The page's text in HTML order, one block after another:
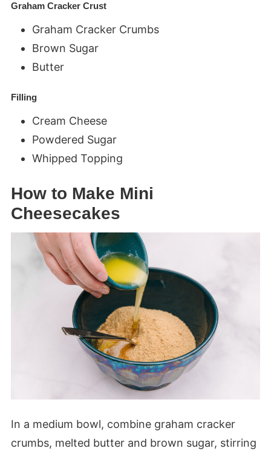
Graham Cracker Crust
Graham Cracker Crumbs
Brown Sugar
Butter
Filling
Cream Cheese
Powdered Sugar
Whipped Topping
How to Make Mini
Cheesecakes
In a medium bowl, combine graham cracker
crumbs, melted butter and brown sugar, stirring